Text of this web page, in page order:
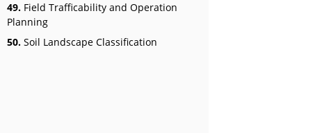
49. Field Trafficability and Operation
Planning
50. Soil Landscape Classification